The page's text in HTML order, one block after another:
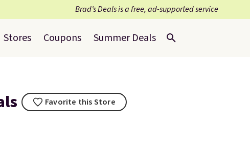
Brad’s Deals is a free, ad-supported service
Stores Coupons Summer Deals
Favorite this Store